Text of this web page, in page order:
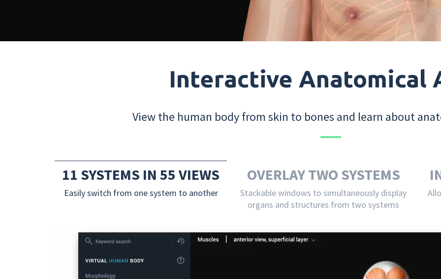
Interactive Anatomical
View the human body from skin to bones and learn about
11 SYSTEMS IN 55 VIEWS
Easily switch from one system to another
OVERLAY TWO SYSTEMS
Stackable windows to simultaneously display
organs and structures from two systems